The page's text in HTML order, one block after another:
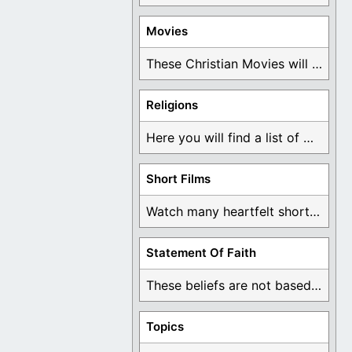
Movies
These Christian Movies will help you come to ...
Religions
Here you will find a list of many ...
Short Films
Watch many heartfelt short films based on God ...
Statement Of Faith
These beliefs are not based on man's own ...
Topics